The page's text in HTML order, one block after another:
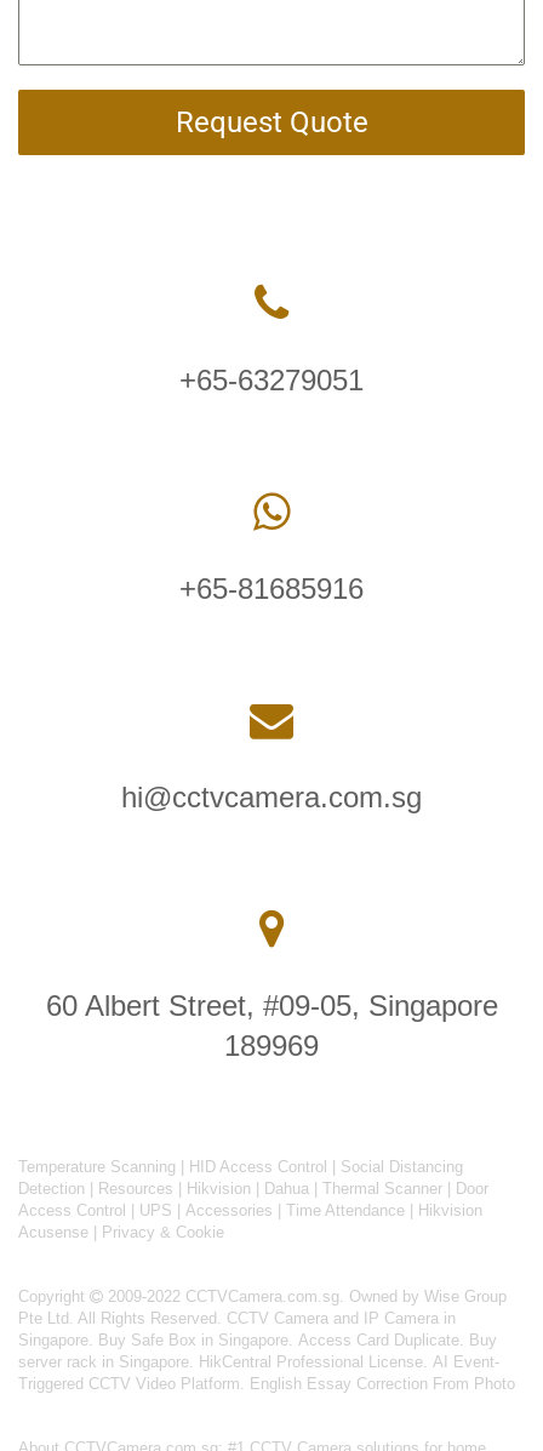
Request Quote
+65-63279051
+65-81685916
hi@cctvcamera.com.sg
60 Albert Street, #09-05, Singapore
189969
Temperature Scanning HID Access Control
Social Distancing
Detection
Resources Hikvision Dahua Thermal Scanner
Door
Access Control
UPS Accessories Time Attendance
Hikvision
Acusense
Privacy & Cookie
Copyright
2009-2022 CCTVCamera.com.sg. Owned by Wise Group
Pte Ltd. All Rights Reserved. CCTV Camera and IP Camera in
Singapore. Buy Safe Box in Singapore. Access Card Duplicate. Buy
server rack in Singapore. HikCentral Professional License. AI Event-
Triggered CCTV Video Platform. English Essay Correction From Photo